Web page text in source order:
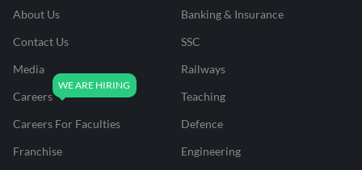
About Us
Contact Us
Media
Careers
Careers For Faculties
Franchise
Banking & Insurance
SSC
Railways
Teaching
Defence
Engineering